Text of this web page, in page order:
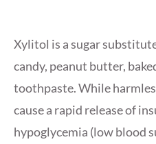
Xylitol is a sugar
candy, peanut butter,
toothpaste. While
cause a rapid release of
hypoglycemia (low blood